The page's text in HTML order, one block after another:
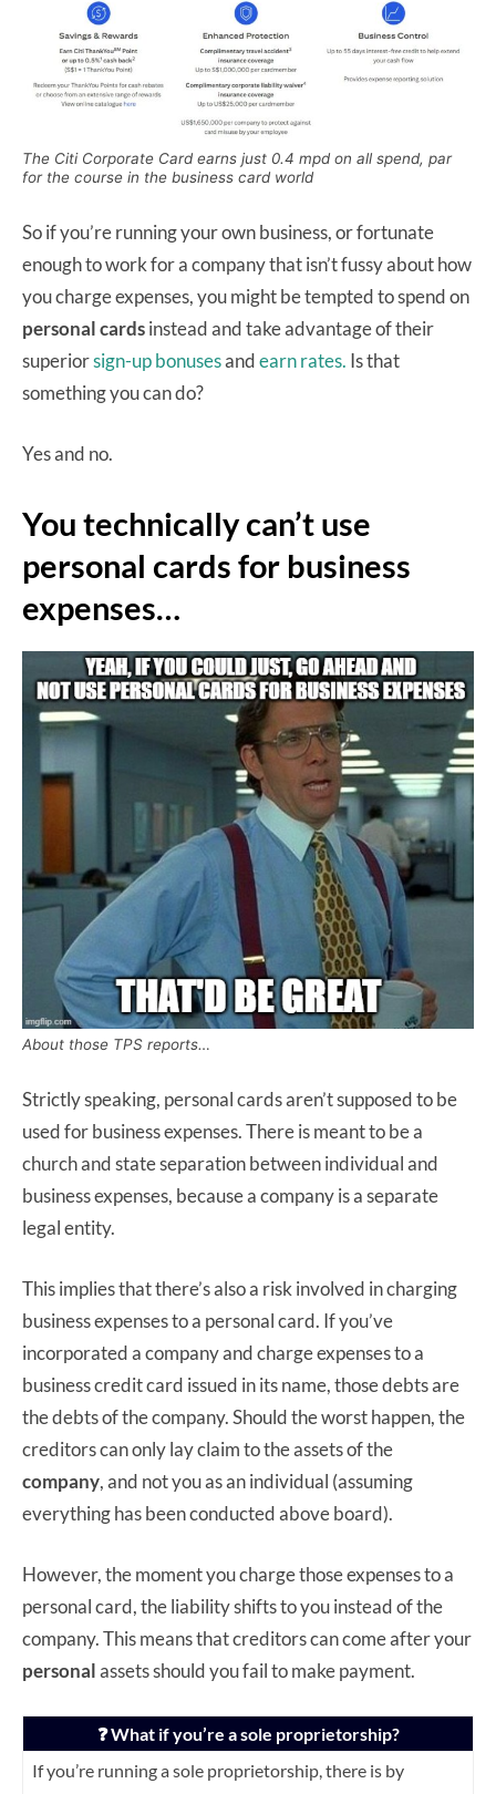
The Citi Corporate Card earns just 0.4 mpd on all spend, par
for the course in the business card world
So if you’re running your own business, or fortunate
enough to work for a company that isn’t fussy about how
you charge expenses, you might be tempted to spend on
personal cardsinstead and take advantage of their
superiorsign-up bonusesandearn rates. Is that
something you can do?
Yes and no.
You technically can’t use
personal cards for business
expenses…
About those TPS reports…
Strictly speaking, personal cards aren’t supposed to be
used for business expenses. There is meant to be a
church and state separation between individual and
business expenses, because a company is a separate
legal entity.
This implies that there’s also a risk involved in charging
business expenses to a personal card. If you’ve
incorporated a company and charge expenses to a
business credit card issued in its name, those debts are
the debts of the company. Should the worst happen, the
creditors can only lay claim to the assets of the
company, and not you as an individual (assuming
everything has been conducted above board).
However, the moment you charge those expenses to a
personal card, the liability shifts to you instead of the
company. This means that creditors can come after your
personalassets should you fail to make payment.
❓ What if you’re a sole proprietorship?
If you’re running a sole proprietorship, there is by